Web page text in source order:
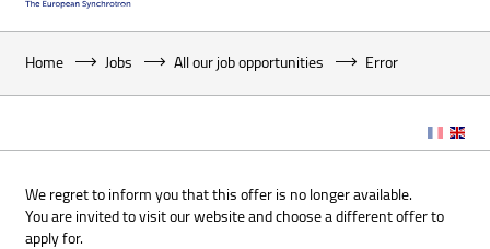
Home Jobs All our job opportunities Error
We regret to inform you that this offer is no longer available.
You are invited to visit our website and choose a different offer to
apply for.